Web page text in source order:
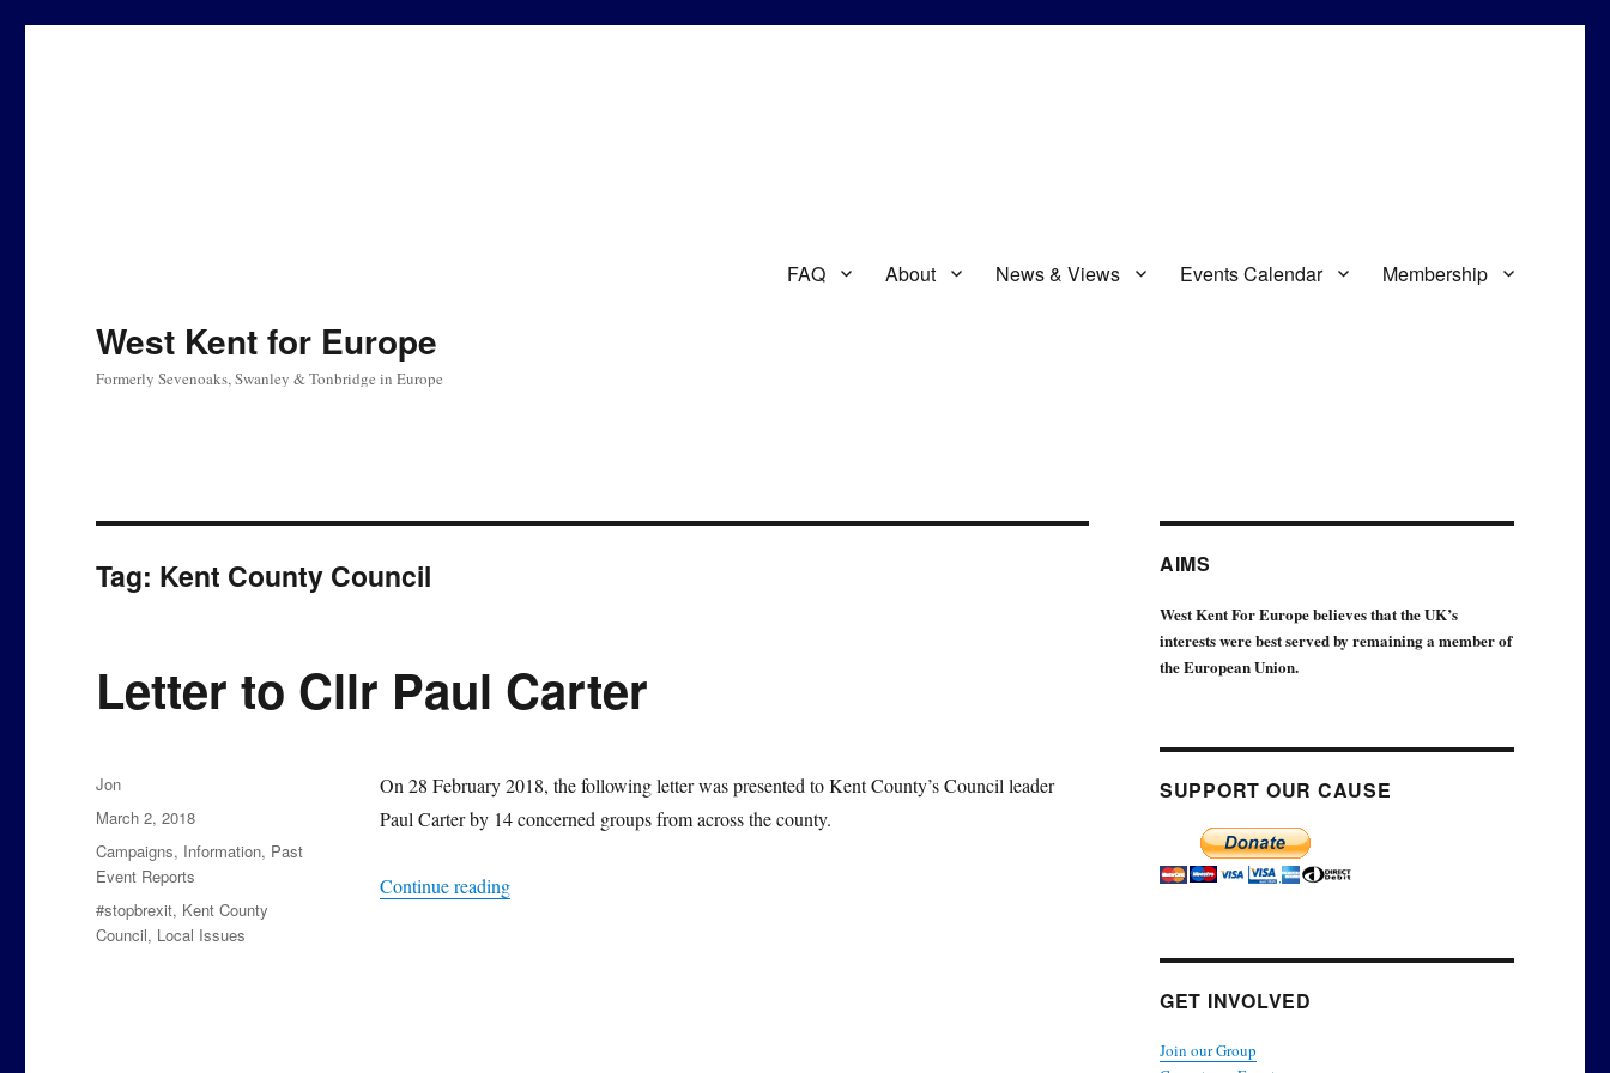
West Kent for Europe
Formerly Sevenoaks, Swanley & Tonbridge in Europe
FAQ About News & Views Events Calendar Membership
Tag: Kent County Council
Letter to Cllr Paul Carter
On 28 February 2018, the following letter was presented to Kent County’s Council leader
Paul Carter by 14 concerned groups from across the county.
Continue reading“Letter to Cllr Paul Carter”
Author
Jon
Posted
on
March 2, 2018
Categories
Campaigns, Information, Past
Event Reports
Tags
#stopbrexit, Kent County
Council, Local Issues
AIMS
West Kent For Europe believes that the UK’s
interests were best served by remaining a member of
the European Union.
SUPPORT OUR CAUSE
GET INVOLVED
Join our Group